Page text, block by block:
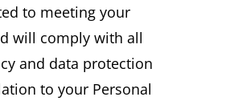
to meeting your
will comply with all
and data protection
to your Personal